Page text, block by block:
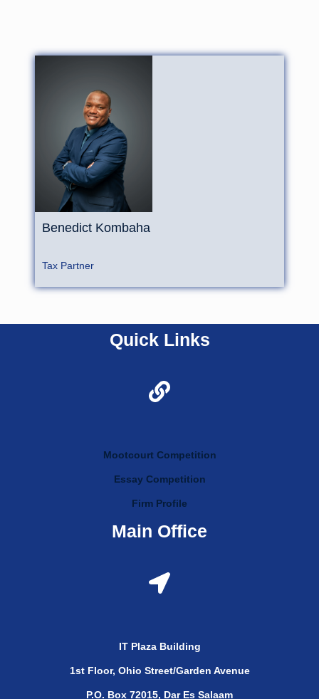
Benedict Kombaha
Tax Partner
Quick Links
Mootcourt Competition
Essay Competition
Firm Profile
Main Office
IT Plaza Building
1st Floor, Ohio Street/Garden Avenue
P.O. Box 72015, Dar Es Salaam